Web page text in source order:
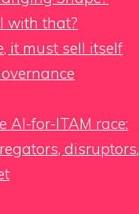
with that?
it must sell itself
AI-for-ITAM race:
disruptors,